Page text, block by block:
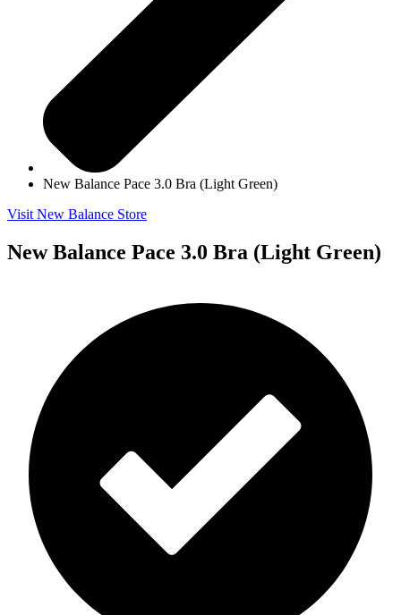
New Balance Pace 3.0 Bra (Light Green)
Visit New Balance Store
New Balance Pace 3.0 Bra (Light Green)